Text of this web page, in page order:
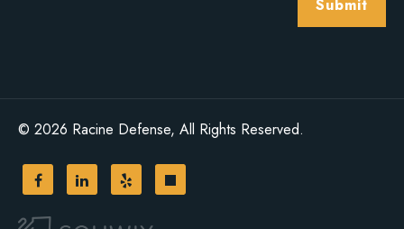
Submit
© 2026 Racine Defense, All Rights Reserved.